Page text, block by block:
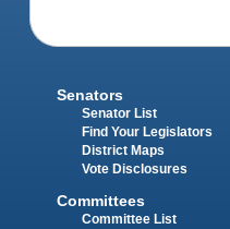
Senators
Senator List
Find Your Legislators
District Maps
Vote Disclosures
Committees
Committee List